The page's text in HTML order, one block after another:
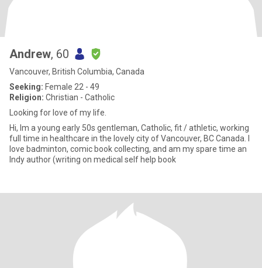
Andrew, 60
Vancouver, British Columbia, Canada
Seeking: Female 22 - 49
Religion: Christian - Catholic
Looking for love of my life.
Hi, Im a young early 50s gentleman, Catholic, fit / athletic, working
full time in healthcare in the lovely city of Vancouver, BC Canada. I
love badminton, comic book collecting, and am my spare time an
Indy author (writing on medical self help book